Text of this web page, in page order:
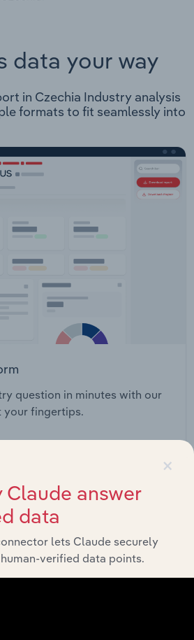
data your way
in Czechia Industry analysis
formats to fit seamlessly into
question in minutes with our
your fingertips.
×
Claude answer
data
lets Claude securely
verified data points.